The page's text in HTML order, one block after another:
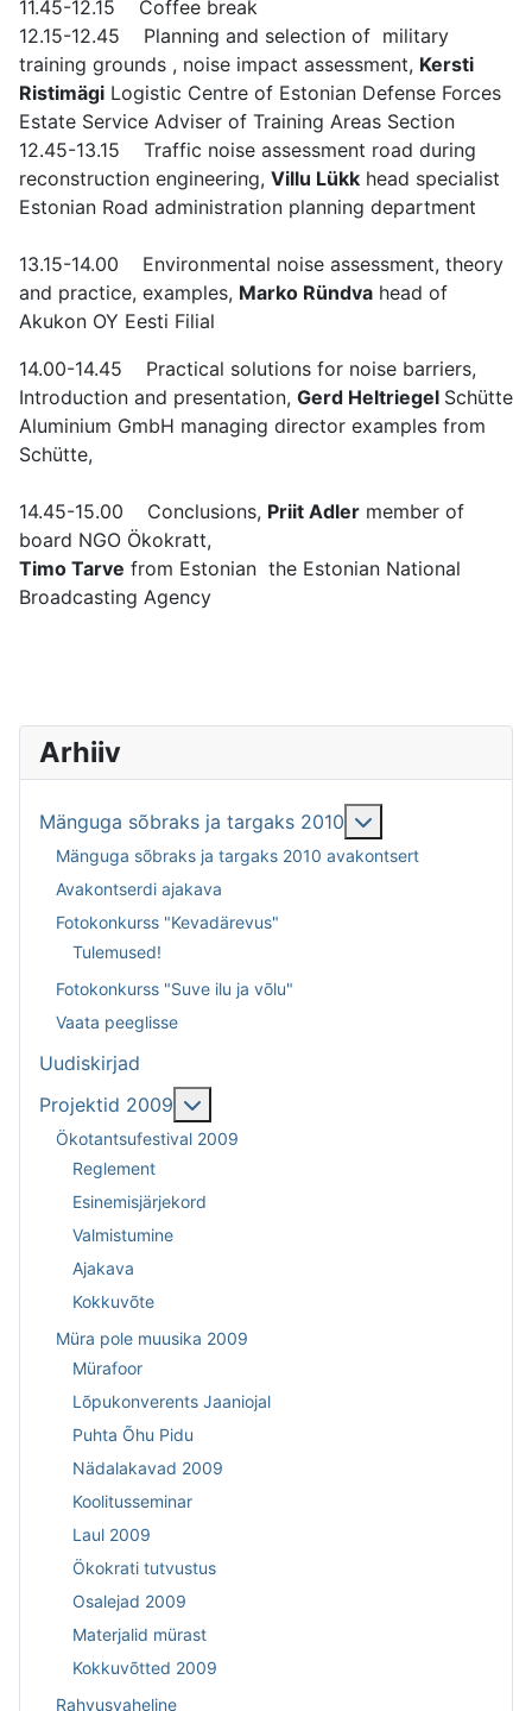
Arhiiv
Mänguga sõbraks ja targaks 2010
Mänguga sõbraks ja targaks 2010 avakontsert
Avakontserdi ajakava
Fotokonkurss "Kevadärevus"
Tulemused!
Fotokonkurss "Suve ilu ja võlu"
Vaata peeglisse
Uudiskirjad
Projektid 2009
Ökotantsufestival 2009
Reglement
Esinemisjärjekord
Valmistumine
Ajakava
Kokkuvõte
Müra pole muusika 2009
Mürafoor
Lõpukonverents Jaaniojal
Puhta Õhu Pidu
Nädalakavad 2009
Koolitusseminar
Laul 2009
Ökokrati tutvustus
Osalejad 2009
Materjalid mürast
Kokkuvõtted 2009
Rahvusvaheline
11.45-12.15 Coffee break
12.15-12.45 Planning and selection of military
training grounds , noise impact assessment, Kersti
Ristimägi Logistic Centre of Estonian Defense Forces
Estate Service Adviser of Training Areas Section
12.45-13.15 Traffic noise assessment road during
reconstruction engineering, Villu Lükk head specialist
Estonian Road administration planning department
13.15-14.00 Environmental noise assessment, theory
and practice, examples, Marko Ründva head of
Akukon OY Eesti Filial
14.00-14.45 Practical solutions for noise barriers,
Introduction and presentation, Gerd Heltriegel Schütte
Aluminium GmbH managing director examples from
Schütte,
14.45-15.00 Conclusions, Priit Adler member of
board NGO Ökokratt,
Timo Tarve from Estonian the Estonian National
Broadcasting Agency